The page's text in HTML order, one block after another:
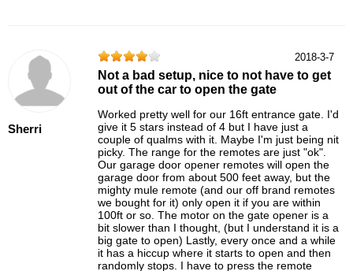
Sherri
2018-3-7
Not a bad setup, nice to not have to get
out of the car to open the gate
Worked pretty well for our 16ft entrance gate. I'd
give it 5 stars instead of 4 but I have just a
couple of qualms with it. Maybe I'm just being nit
picky. The range for the remotes are just "ok".
Our garage door opener remotes will open the
garage door from about 500 feet away, but the
mighty mule remote (and our off brand remotes
we bought for it) only open it if you are within
100ft or so. The motor on the gate opener is a
bit slower than I thought, (but I understand it is a
big gate to open) Lastly, every once and a while
it has a hiccup where it starts to open and then
randomly stops. I have to press the remote